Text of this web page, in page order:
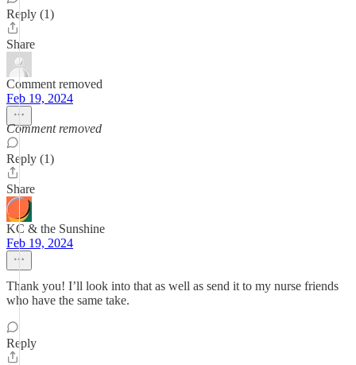
Reply (1)
Share
Comment removed
Feb 19, 2024
Comment removed
Reply (1)
Share
KC & the Sunshine
Feb 19, 2024
Thank you! I’ll look into that as well as send it to my nurse friends
who have the same take.
Reply